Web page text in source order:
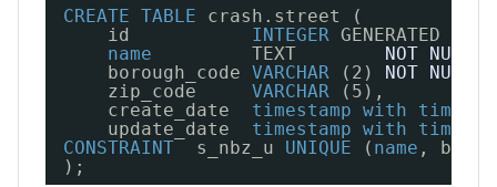
CREATE TABLE
crash.street (
id INTEGER GENERATED
name
TEXT NOT NULL
borough_code VARCHAR (2) NOT NULL
zip_code VARCHAR
(5),
create_date timestamp with time
update_date timestamp with time
CONSTRAINT
s_nbz_u UNIQUE ( name ,
);